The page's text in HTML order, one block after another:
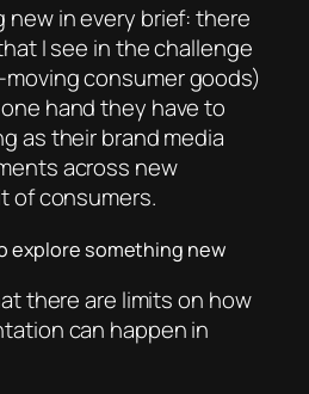
new in every brief: there
I see in the challenge
consumer goods)
hand they have to
as their brand media
across new
of consumers.
explore something new
there are limits on how
can happen in